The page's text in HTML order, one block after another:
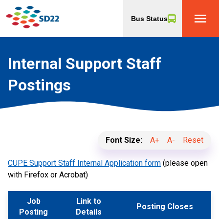
Bus Status menu
Internal Support Staff
Postings
Font Size: A+ A- Reset
CUPE Support Staff Internal Application form (please open
with Firefox or Acrobat)
Job
Posting
Link to
Details
Posting Closes